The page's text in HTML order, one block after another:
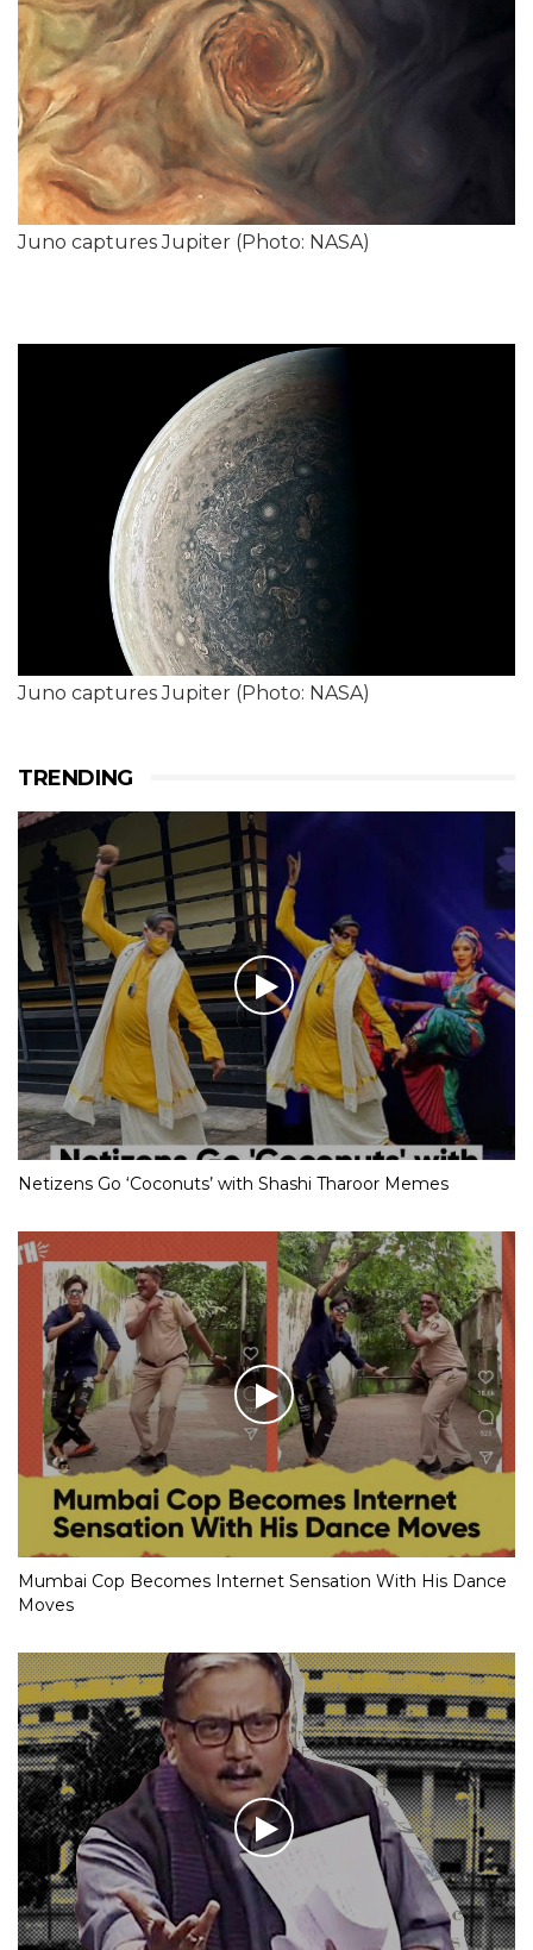
Juno captures Jupiter (Photo: NASA)
Juno captures Jupiter (Photo: NASA)
TRENDING
Netizens Go ‘Coconuts’ with Shashi Tharoor Memes
Mumbai Cop Becomes Internet Sensation With His Dance
Moves